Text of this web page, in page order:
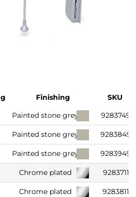
Finishing
SKU
Painted stone grey 9283749
Painted stone grey 9283849
Painted stone grey 9283949
Chrome plated 9283711
Chrome plated 9283811